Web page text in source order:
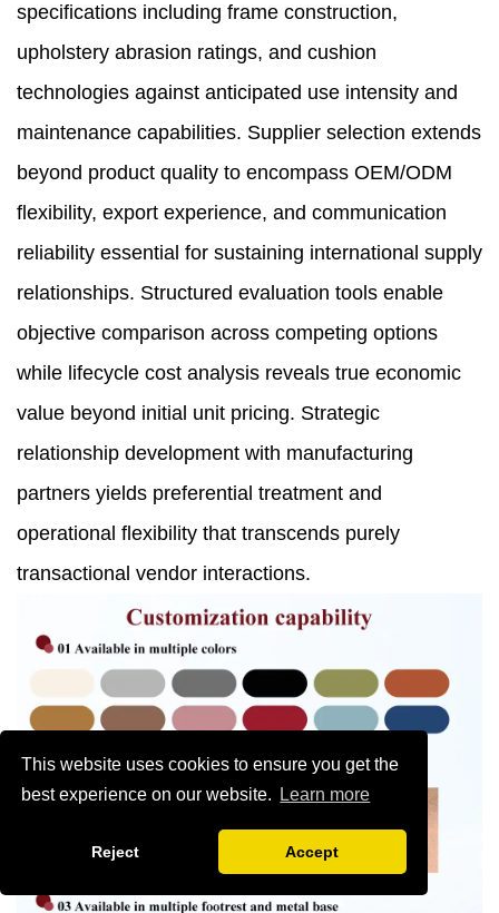
This website uses cookies to ensure you get the
best experience on our website.
Learn more
Reject Accept
specifications including frame construction,
upholstery abrasion ratings, and cushion
technologies against anticipated use intensity and
maintenance capabilities. Supplier selection extends
beyond product quality to encompass OEM/ODM
flexibility, export experience, and communication
reliability essential for sustaining international supply
relationships. Structured evaluation tools enable
objective comparison across competing options
while lifecycle cost analysis reveals true economic
value beyond initial unit pricing. Strategic
relationship development with manufacturing
partners yields preferential treatment and
operational flexibility that transcends purely
transactional vendor interactions.